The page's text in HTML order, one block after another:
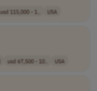
usd 115,000 - 1.. USA
usd 67,500 - 10.. USA